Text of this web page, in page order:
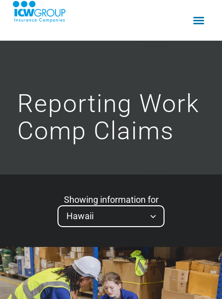
Reporting Work
Comp Claims
Showing information for